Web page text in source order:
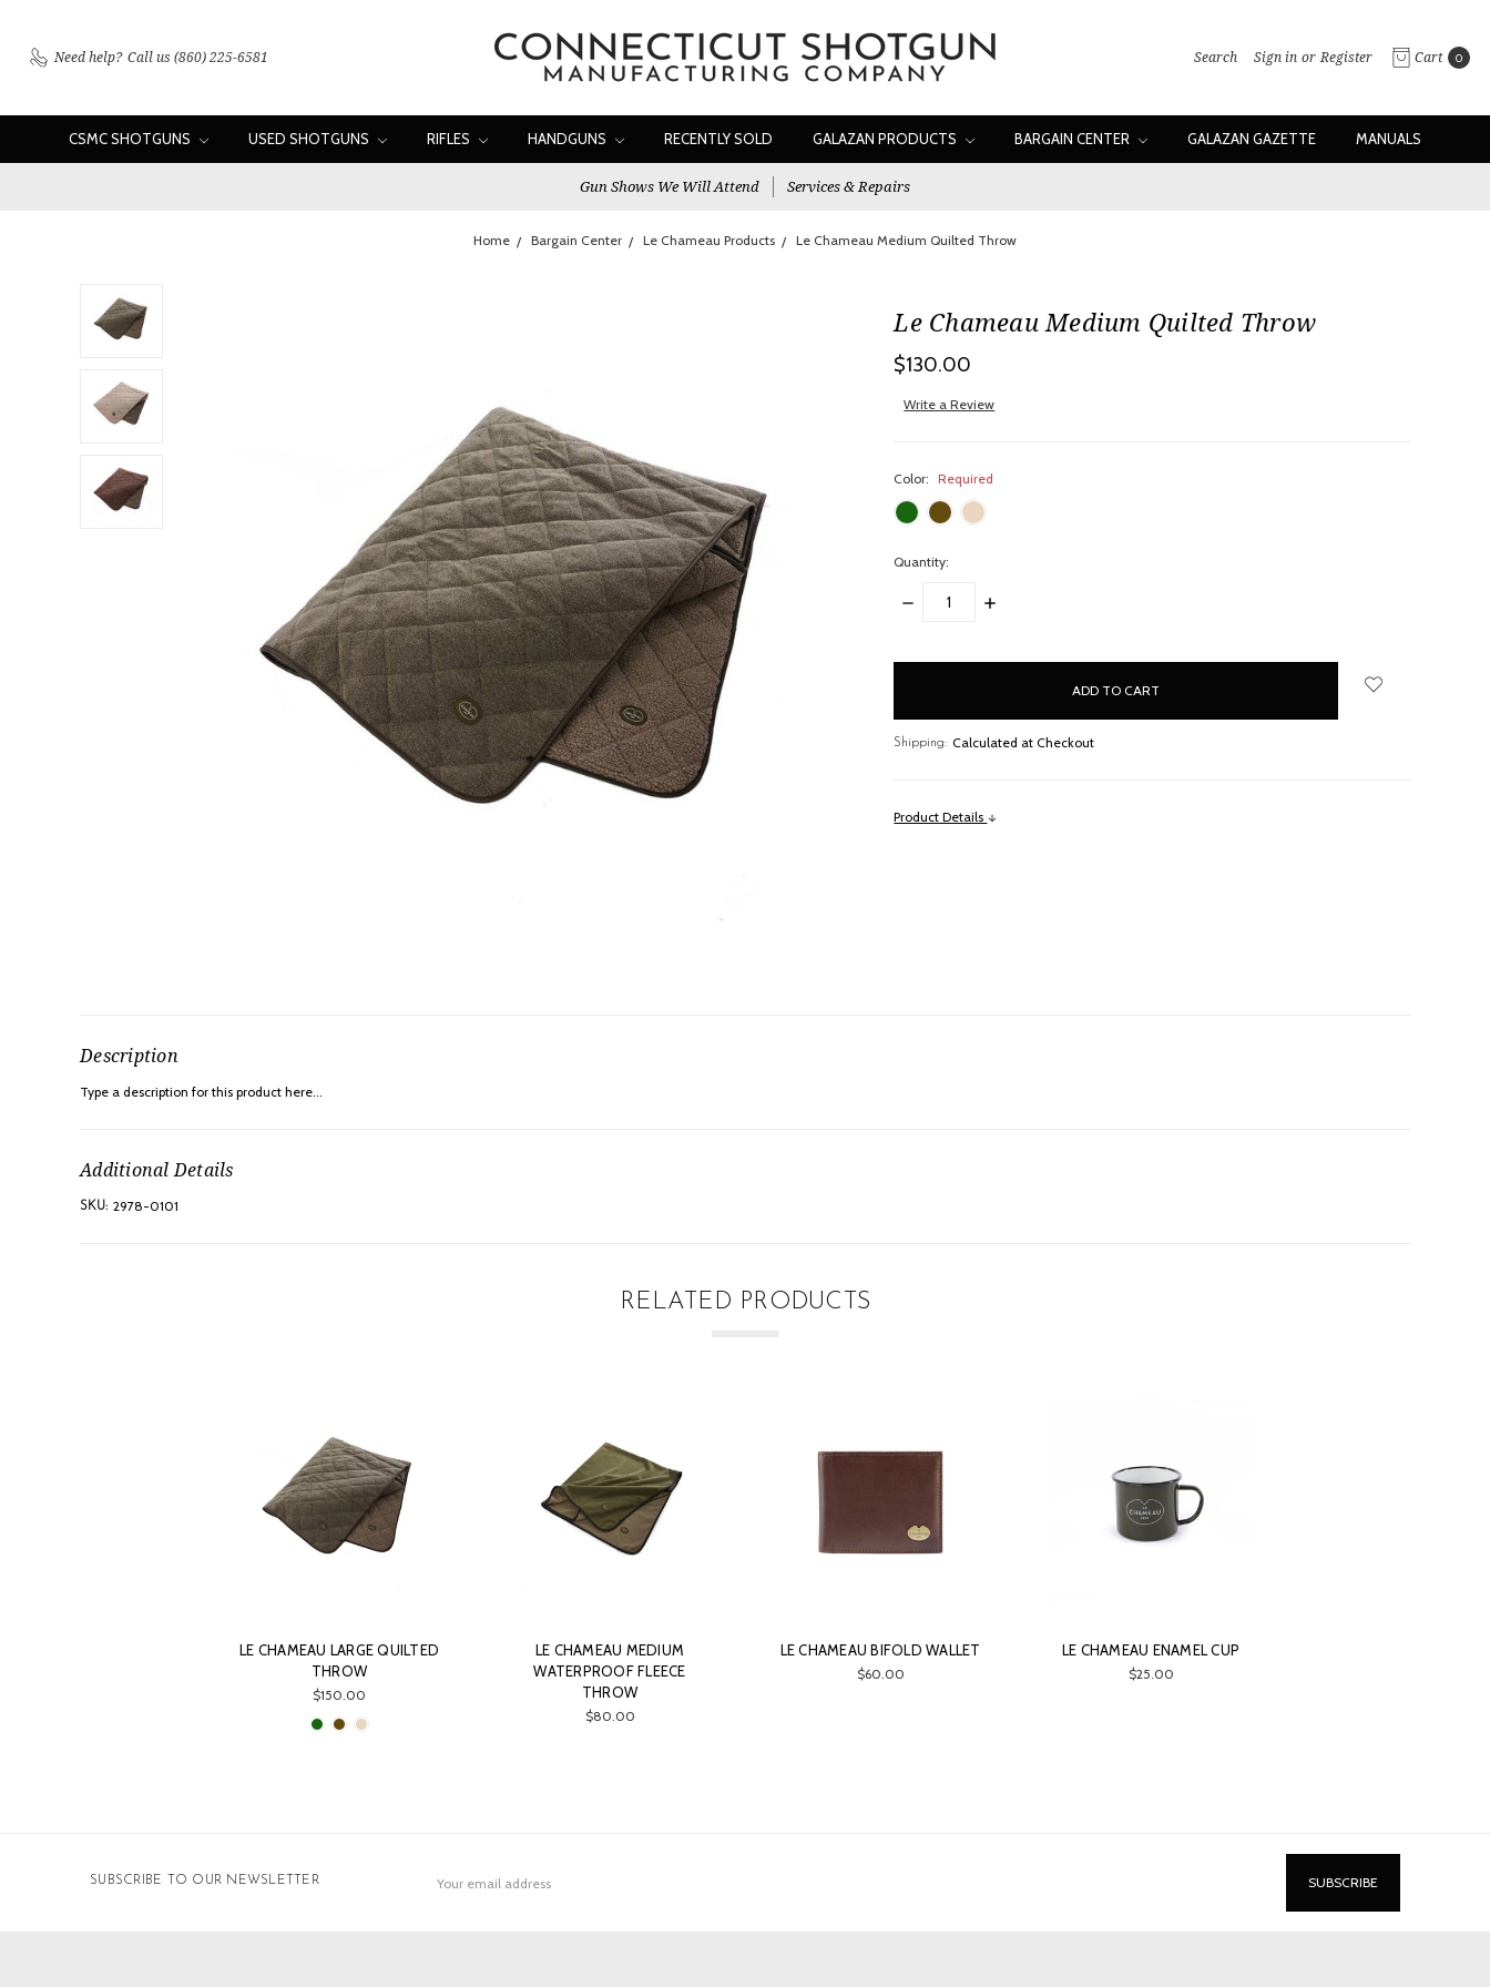
Need help? Call us (860) 225-6581 Search Sign in or Register Cart 0
CSMC SHOTGUNS USED SHOTGUNS RIFLES HANDGUNS RECENTLY SOLD GALAZAN PRODUCTS BARGAIN CENTER GALAZAN GAZETTE MANUALS
Gun Shows We Will Attend Services & Repairs
Home Bargain Center Le Chameau Products Le Chameau Medium Quilted Throw
Le Chameau Medium Quilted Throw
$130.00
Write a Review
Color: Required
Quantity:
DECREASE
INCREASE
Shipping: Calculated at Checkout
Product Details
Description
Type a description for this product here...
Additional Details
SKU: 2978-0101
RELATED PRODUCTS
LE CHAMEAU LARGE QUILTED
THROW
$150.00
LE CHAMEAU MEDIUM
WATERPROOF FLEECE
THROW
$80.00
LE CHAMEAU BIFOLD WALLET
$60.00
LE CHAMEAU ENAMEL CUP
$25.00
SUBSCRIBE TO OUR NEWSLETTER
Address